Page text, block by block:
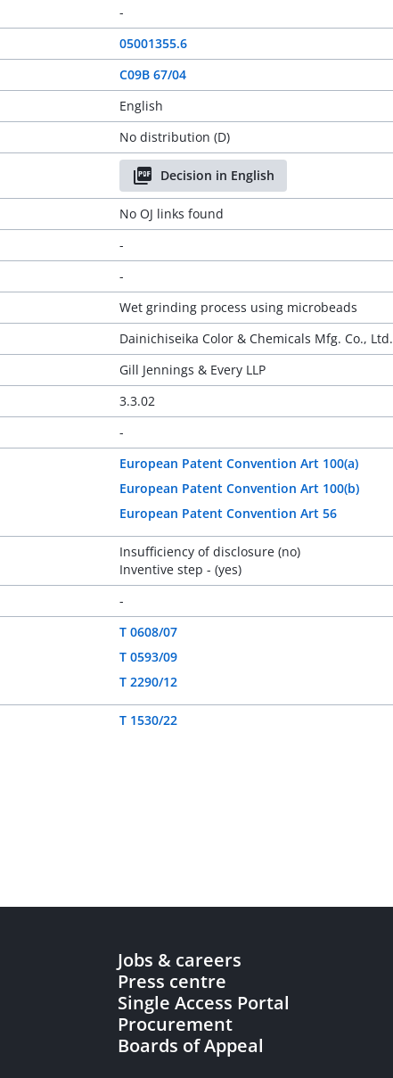
-
05001355.6
C09B 67/04
English
No distribution (D)
Decision in English
No OJ links found
-
-
Wet grinding process using microbeads
Dainichiseika Color & Chemicals Mfg. Co., Ltd.
Gill Jennings & Every LLP
3.3.02
-
European Patent Convention Art 100(a)
European Patent Convention Art 100(b)
European Patent Convention Art 56
Insufficiency of disclosure (no)
Inventive step - (yes)
-
T 0608/07
T 0593/09
T 2290/12
T 1530/22
Jobs & careers
Press centre
Single Access Portal
Procurement
Boards of Appeal